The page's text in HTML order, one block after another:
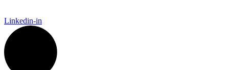
Linkedin-in